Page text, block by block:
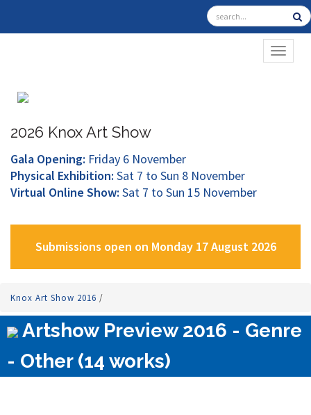
2026 Knox Art Show
Gala Opening: Friday 6 November
Physical Exhibition: Sat 7 to Sun 8 November
Virtual Online Show: Sat 7 to Sun 15 November
Submissions open on Monday 17 August 2026
Knox Art Show 2016 /
Artshow Preview 2016 - Genre
- Other (14 works)